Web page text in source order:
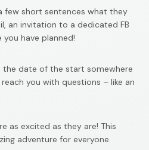
few short sentences what they
an invitation to a dedicated FB
have planned!
date of the start somewhere
you with questions – like an
as excited as they are! This
adventure for everyone.